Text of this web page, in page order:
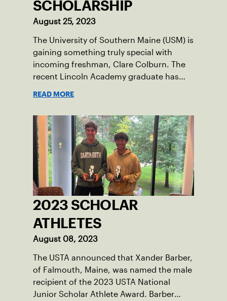
SCHOLARSHIP
August 25, 2023
The University of Southern Maine (USM) is
gaining something truly special with
incoming freshman, Clare Colburn. The
recent Lincoln Academy graduate has
Damariscotta, ME and those around her
throughout her childhood.
READ MORE
2023 SCHOLAR
ATHLETES
August 08, 2023
The USTA announced that Xander Barber,
of Falmouth, Maine, was named the male
recipient of the 2023 USTA National
Junior Scholar Athlete Award. Barber